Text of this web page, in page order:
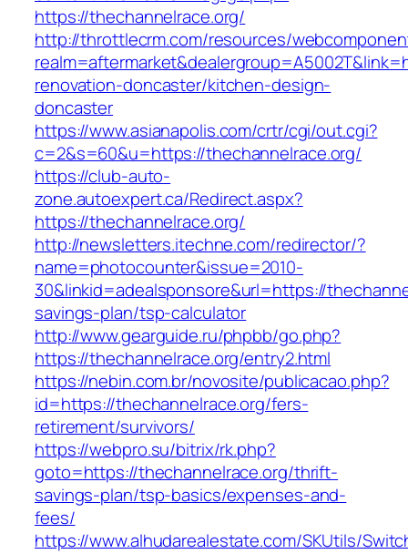
https://thechannelrace.org/
http://throttlecrm.com/resources/
renovation-doncaster/kitchen-design-
doncaster
https://www.asianapolis.com/crtr/cgi/out.cgi?
c=2&s=60&u=https://thechannelrace.org/
https://club-auto-
zone.autoexpert.ca/Redirect.aspx?
https://thechannelrace.org/
http://newsletters.itechne.com/redirector/?
name=photocounter&issue=2010-
30&linkid=adealsponsore&url=https://
savings-plan/tsp-calculator
http://www.gearguide.ru/phpbb/go.php?
https://thechannelrace.org/entry2.html
https://nebin.com.br/novosite/publicacao.php?
id=https://thechannelrace.org/fers-
retirement/survivors/
https://webpro.su/bitrix/rk.php?
goto=https://thechannelrace.org/thrift-
savings-plan/tsp-basics/expenses-and-
fees/
https://www.alhudarealestate.com/SKUtils/